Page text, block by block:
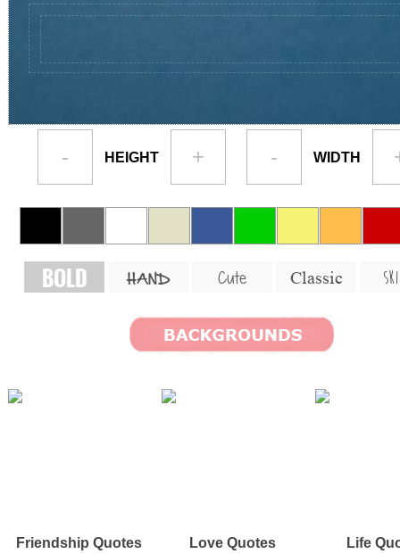
- HEIGHT + - WIDTH
BOLD HAND Cute Classic
Friendship Quotes Love Quotes Life